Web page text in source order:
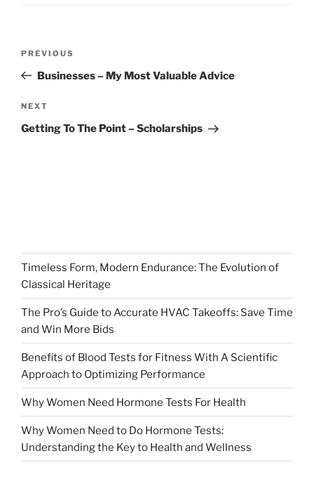
Previous
Post
PREVIOUS
Businesses – My Most Valuable Advice
Next
Post
NEXT
Getting To The Point – Scholarships
Timeless Form, Modern Endurance: The Evolution of
Classical Heritage
The Pro’s Guide to Accurate HVAC Takeoffs: Save Time
and Win More Bids
Benefits of Blood Tests for Fitness With A Scientific
Approach to Optimizing Performance
Why Women Need Hormone Tests For Health
Why Women Need to Do Hormone Tests:
Understanding the Key to Health and Wellness